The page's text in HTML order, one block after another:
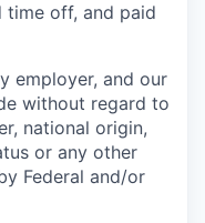
time off, and paid
employer, and our
without regard to
national origin,
or any other
Federal and/or